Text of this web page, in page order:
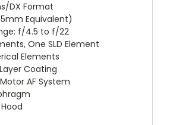
DX Format
Equivalent)
f/4.5 to f/22
One SLD Element
Elements
Coating
AF System